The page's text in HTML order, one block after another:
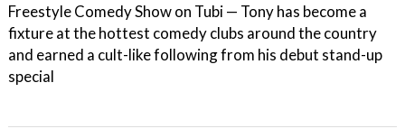
Freestyle Comedy Show on Tubi — Tony has become a
fixture at the hottest comedy clubs around the country
and earned a cult-like following from his debut stand-up
special